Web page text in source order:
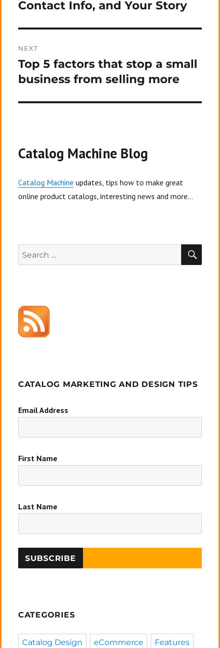
Contact Info, and Your Story
NEXT
Next
post:
Top 5 factors that stop a small
business from selling more
Catalog Machine Blog
Catalog Machine updates, tips how to make great
online product catalogs, interesting news and more...
Search
for:
CATALOG MARKETING AND DESIGN TIPS
Email Address
First Name
Last Name
CATEGORIES
Catalog Design eCommerce Features